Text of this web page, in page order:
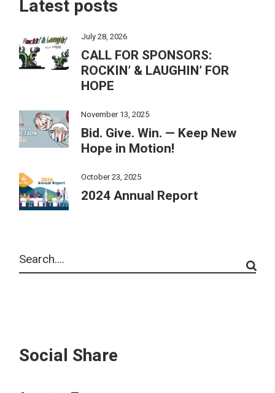
Latest posts
July 28, 2026
CALL FOR SPONSORS:
ROCKIN’ & LAUGHIN’ FOR
HOPE
November 13, 2025
Bid. Give. Win. — Keep New
Hope in Motion!
October 23, 2025
2024 Annual Report
Social Share